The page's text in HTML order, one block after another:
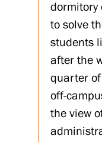
dormitory
to solve
students
after the
quarter
off-
the view